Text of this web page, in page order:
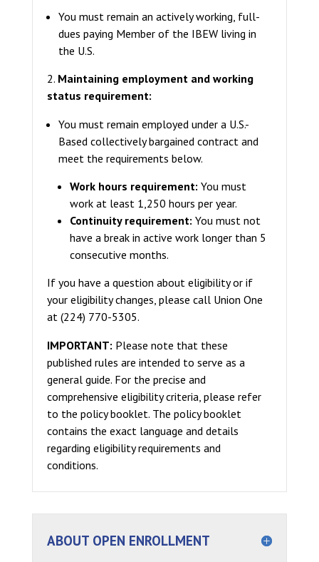
You must remain an actively working, full-
dues paying Member of the IBEW living in
the U.S.
2. Maintaining employment and working
status requirement:
You must remain employed under a U.S.-
Based collectively bargained contract and
meet the requirements below.
Work hours requirement: You must
work at least 1,250 hours per year.
Continuity requirement: You must not
have a break in active work longer than 5
consecutive months.
If you have a question about eligibility or if
your eligibility changes, please call Union One
at (224) 770-5305.
IMPORTANT: Please note that these
published rules are intended to serve as a
general guide. For the precise and
comprehensive eligibility criteria, please refer
to the policy booklet. The policy booklet
contains the exact language and details
regarding eligibility requirements and
conditions.
ABOUT OPEN ENROLLMENT